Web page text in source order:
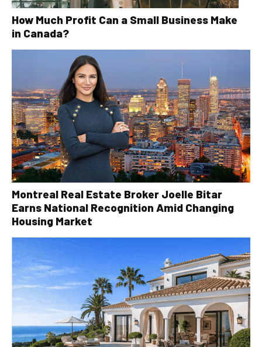
How Much Profit Can a Small Business Make
in Canada?
Montreal Real Estate Broker Joelle Bitar
Earns National Recognition Amid Changing
Housing Market